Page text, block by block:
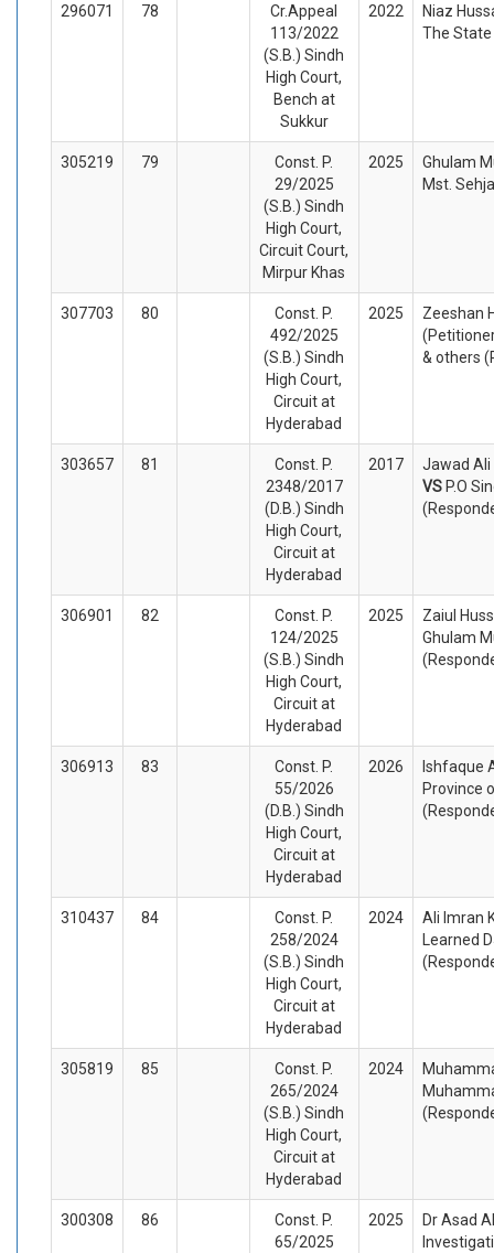
296071 78
Cr.Appeal
113/2022
(S.B.) Sindh
High Court,
Bench at
Sukkur
2022
Niaz
The
305219 79
Const. P.
29/2025
(S.B.) Sindh
High Court,
Circuit Court,
Mirpur Khas
2025
Ghulam
Mst.
307703 80
Const. P.
492/2025
(S.B.) Sindh
High Court,
Circuit at
Hyderabad
2025
Zeeshan
& others
303657 81
Const. P.
2348/2017
(D.B.) Sindh
High Court,
Circuit at
Hyderabad
2017
Jawad
VS P.O
306901 82
Const. P.
124/2025
(S.B.) Sindh
High Court,
Circuit at
Hyderabad
2025
Zaiul
Ghulam
306913 83
Const. P.
55/2026
(D.B.) Sindh
High Court,
Circuit at
Hyderabad
2026
Ishfaque
Province
310437 84
Const. P.
258/2024
(S.B.) Sindh
High Court,
Circuit at
Hyderabad
2024
Ali Imran
Learned
305819 85
Const. P.
265/2024
(S.B.) Sindh
High Court,
Circuit at
Hyderabad
2024
300308 86
Const. P.
65/2025
2025
Dr Asad